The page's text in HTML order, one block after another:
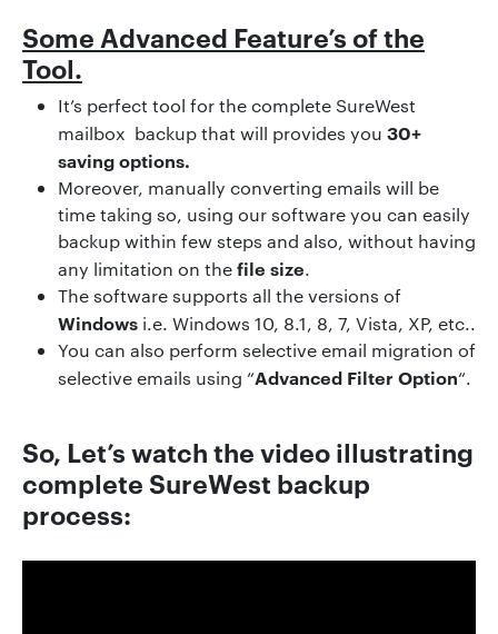
Some Advanced Feature’s of the
Tool.
It’s perfect tool for the complete SureWest
mailbox backup that will provides you 30+
saving options.
Moreover, manually converting emails will be
time taking so, using our software you can easily
backup within few steps and also, without having
any limitation on thefile size.
The software supports all the versions of
Windows i.e. Windows 10, 8.1, 8, 7, Vista, XP, etc..
You can also perform selective email migration of
selective emails using “Advanced Filter Option“.
So, Let’s watch the video illustrating
complete SureWest backup
process: